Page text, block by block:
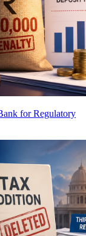
for Regulatory